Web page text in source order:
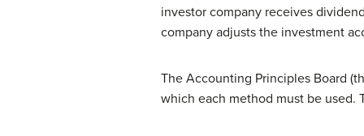
investor company receives
company adjusts the investment
The Accounting Principles Board
which each method must be used.